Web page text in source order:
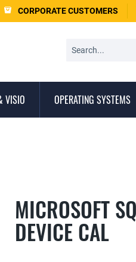
CORPORATE CUSTOMERS
VISIO OPERATING SYSTEMS
MICROSOFT
DEVICE CAL